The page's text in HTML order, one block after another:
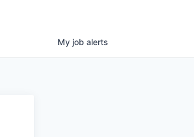
My job alerts